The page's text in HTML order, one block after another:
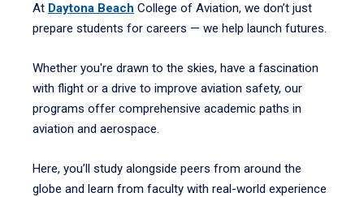
At Daytona Beach College of Aviation, we don’t just
prepare students for careers — we help launch futures.
Whether you're drawn to the skies, have a fascination
with flight or a drive to improve aviation safety, our
programs offer comprehensive academic paths in
aviation and aerospace.
Here, you’ll study alongside peers from around the
globe and learn from faculty with real-world experience